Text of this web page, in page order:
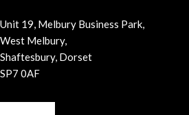
Unit 19, Melbury Business Park,
West Melbury,
Shaftesbury, Dorset
SP7 0AF